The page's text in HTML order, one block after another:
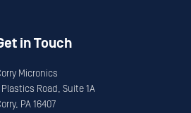
in Touch
Micronics
Plastics Road, Suite 1A
PA 16407